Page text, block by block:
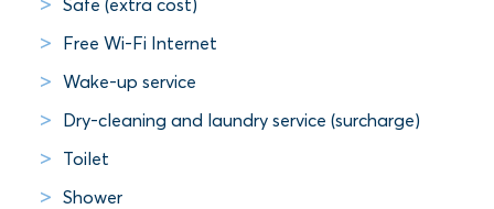
Free Wi-Fi Internet
Wake-up service
Dry-cleaning and laundry service (surcharge)
Toilet
Shower